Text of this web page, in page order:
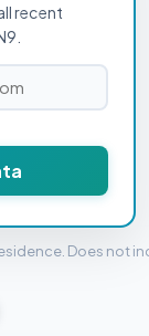
recent
(SDLT)
Does not